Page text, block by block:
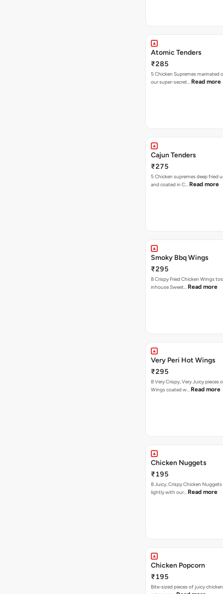
Atomic Tenders
₹285
5 Chicken Supremes marinated
our super-secret… Read more
Cajun Tenders
₹275
5 Chicken supremes deep fried
and coated in C… Read more
Smoky Bbq Wings
₹295
8 Crispy Fried Chicken Wings
inhouse Sweet… Read more
Very Peri Hot Wings
₹295
8 Very Crispy, Very Juicy pieces
Wings coated w… Read more
Chicken Nuggets
₹195
8 Juicy, Crispy Chicken
lightly with our… Read more
Chicken Popcorn
₹195
Bite-sized pieces of juicy